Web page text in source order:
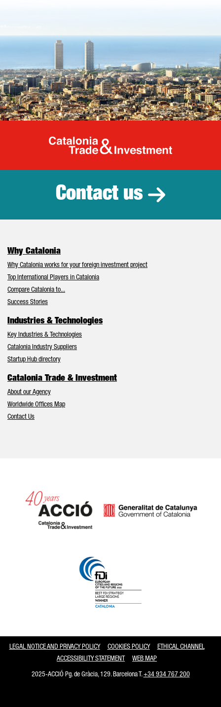
Catalonia
Contact us
Why Catalonia
Why Catalonia works for your foreign investment project
Top International Players in Catalonia
Compare Catalonia to...
Success Stories
Industries & Technologies
Key Industries & Technologies
Catalonia Industry Suppliers
Startup Hub directory
Catalonia Trade & Investment
About our Agency
Worldwide Offices Map
Contact Us
LEGAL NOTICE AND PRIVACY POLICY COOKIES POLICY
ETHICAL CHANNEL
ACCESSIBILITY STATEMENT
WEB MAP
2025-ACCIÓ Pg. de Gràcia, 129. Barcelona T.+34 934 767 200